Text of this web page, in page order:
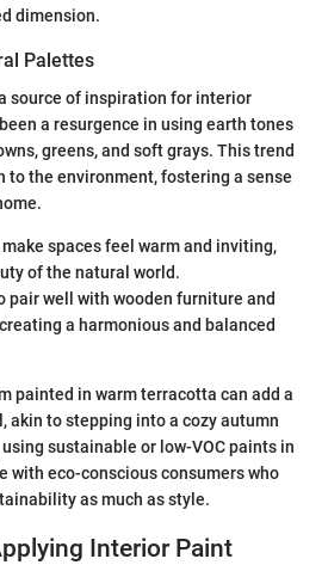
dimension.
Palettes
source of inspiration for interior
a resurgence in using earth tones
greens, and soft grays. This trend
to the environment, fostering a sense
spaces feel warm and inviting,
of the natural world.
pair well with wooden furniture and
a harmonious and balanced
painted in warm terracotta can add a
akin to stepping into a cozy autumn
sustainable or low-VOC paints in
with eco-conscious consumers who
as much as style.
Interior Paint